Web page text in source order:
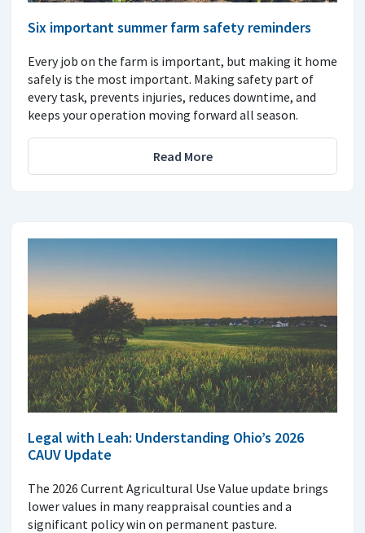
Six important summer farm safety reminders
Every job on the farm is important, but making it home
safely is the most important. Making safety part of
every task, prevents injuries, reduces downtime, and
keeps your operation moving forward all season.
Read More
Legal with Leah: Understanding Ohio’s 2026
CAUV Update
The 2026 Current Agricultural Use Value update brings
lower values in many reappraisal counties and a
significant policy win on permanent pasture.